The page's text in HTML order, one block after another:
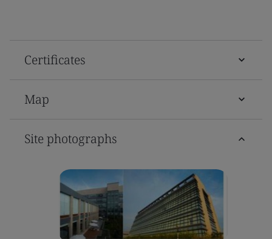
Certificates
Map
Site photographs